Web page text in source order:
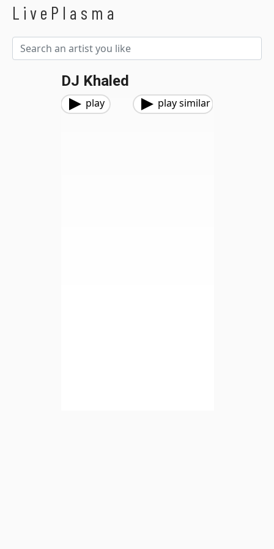
LivePlasma
DJ Khaled
play play similar